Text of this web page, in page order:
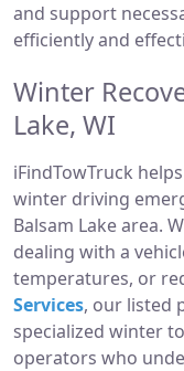
and support
efficiently and
Winter
Lake, WI
iFindTowTruck
winter driving
Balsam Lake area.
dealing with a
temperatures, or
Services, our listed
specialized winter
operators who